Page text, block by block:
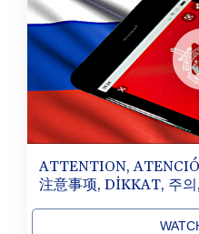
ATTENTION,
注意事项, DİKKAT, 주